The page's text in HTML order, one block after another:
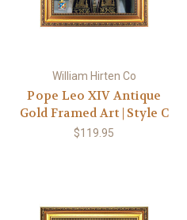
William Hirten Co
Pope Leo XIV Antique
Gold Framed Art | Style C
$119.95